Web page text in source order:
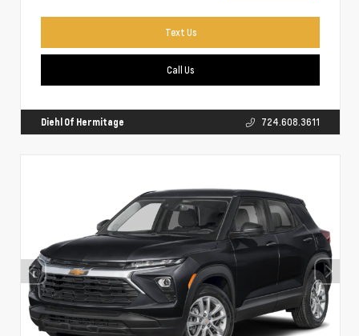
Text Us
Call Us
Diehl Of Hermitage 724.608.3611